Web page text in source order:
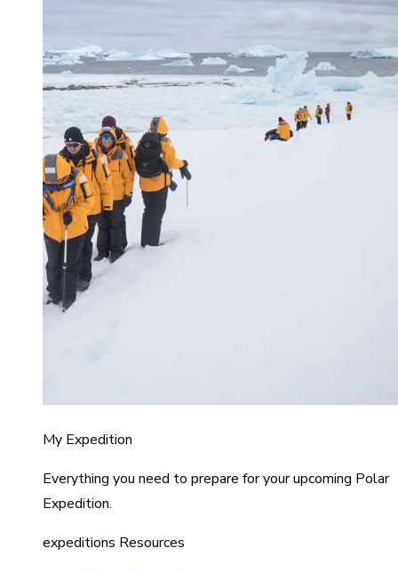
My Expedition
Everything you need to prepare for your upcoming Polar
Expedition.
expeditions Resources